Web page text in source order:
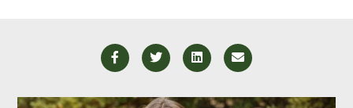
FacebookTwitterLinkedInEmail